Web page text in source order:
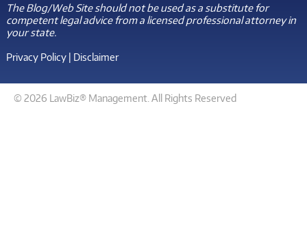
The Blog/Web Site should not be used as a substitute for
competent legal advice from a licensed professional attorney in
your state.
Privacy Policy| Disclaimer
© 2026 LawBiz® Management. All Rights Reserved